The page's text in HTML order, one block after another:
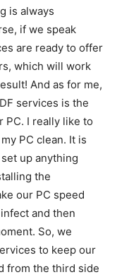
is always
if we speak
are ready to offer
which will work
And as for me,
services is the
PC. I really like to
PC clean. It is
up anything
the
our PC speed
and then
So, we
to keep our
from the third side